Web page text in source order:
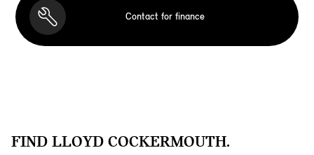
Contact for finance
FIND LLOYD COCKERMOUTH.